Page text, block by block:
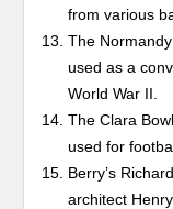
from various
The
used as a
World War II.
The Clara
used for
Berry’s
architect